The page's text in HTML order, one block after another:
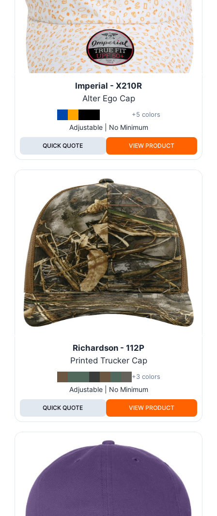
Imperial - X210R
Alter Ego Cap
+5 colors
Adjustable | No Minimum
QUICK QUOTE VIEW PRODUCT
Richardson - 112P
Printed Trucker Cap
+3 colors
Adjustable | No Minimum
QUICK QUOTE VIEW PRODUCT